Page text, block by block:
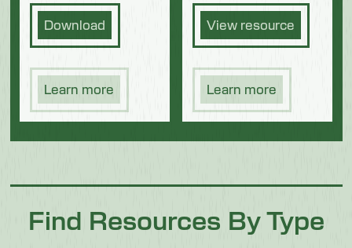
Download
Learn more
View resource
Learn more
Find Resources By Type